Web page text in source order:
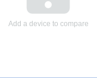
Add a device to compare